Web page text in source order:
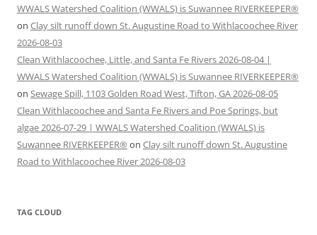
WWALS Watershed Coalition (WWALS) is Suwannee RIVERKEEPER®
on Clay silt runoff down St. Augustine Road to Withlacoochee River
2026-08-03
Clean Withlacoochee, Little, and Santa Fe Rivers 2026-08-04 |
WWALS Watershed Coalition (WWALS) is Suwannee RIVERKEEPER®
on Sewage Spill, 1103 Golden Road West, Tifton, GA 2026-08-05
Clean Withlacoochee and Santa Fe Rivers and Poe Springs, but
algae 2026-07-29 | WWALS Watershed Coalition (WWALS) is
Suwannee RIVERKEEPER® on Clay silt runoff down St. Augustine
Road to Withlacoochee River 2026-08-03
TAG CLOUD